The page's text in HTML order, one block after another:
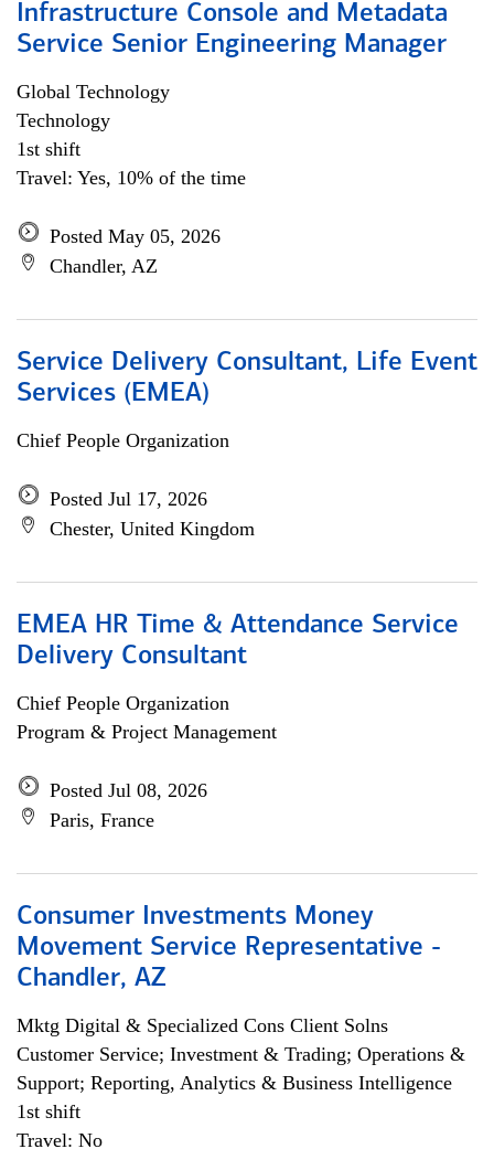
Infrastructure Console and Metadata
Service Senior Engineering Manager
Global Technology
Technology
1st shift
Travel: Yes, 10% of the time
Posted May 05, 2026
Chandler, AZ
Service Delivery Consultant, Life Event
Services (EMEA)
Chief People Organization
Posted Jul 17, 2026
Chester, United Kingdom
EMEA HR Time & Attendance Service
Delivery Consultant
Chief People Organization
Program & Project Management
Posted Jul 08, 2026
Paris, France
Consumer Investments Money
Movement Service Representative -
Chandler, AZ
Mktg Digital & Specialized Cons Client Solns
Customer Service; Investment & Trading; Operations &
Support; Reporting, Analytics & Business Intelligence
1st shift
Travel: No